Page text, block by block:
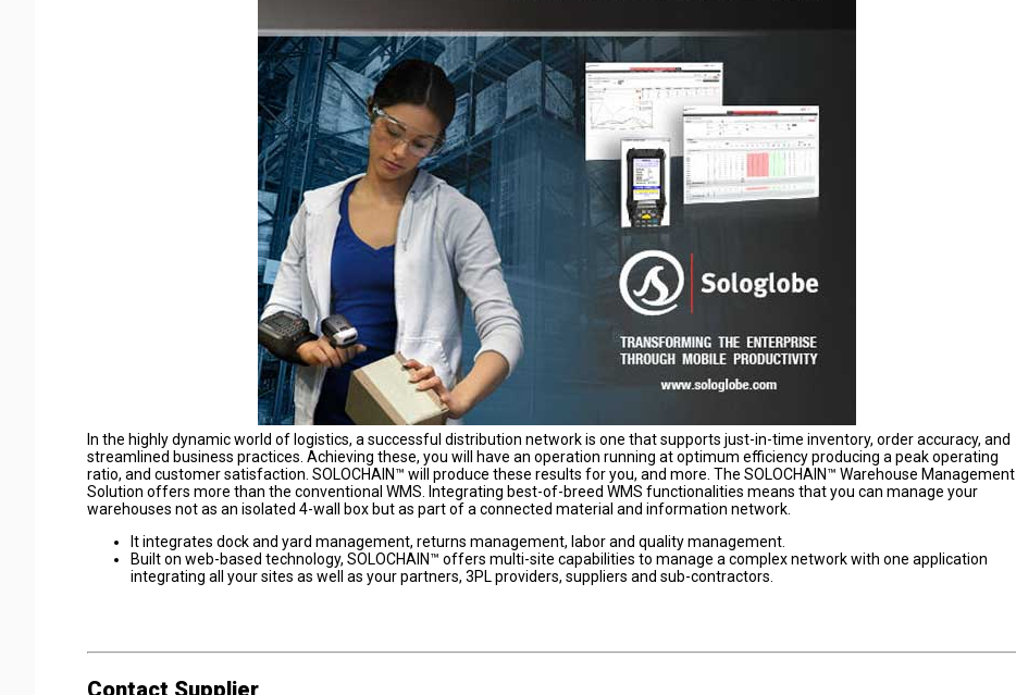
In the highly dynamic world of logistics, a successful distribution network is one that supports just-in-time inventory, order accuracy, and
streamlined business practices. Achieving these, you will have an operation running at optimum efficiency producing a peak operating
ratio, and customer satisfaction. SOLOCHAIN™ will produce these results for you, and more. The SOLOCHAIN™ Warehouse Management
Solution offers more than the conventional WMS. Integrating best-of-breed WMS functionalities means that you can manage your
warehouses not as an isolated 4-wall box but as part of a connected material and information network.
It integrates dock and yard management, returns management, labor and quality management.
Built on web-based technology, SOLOCHAIN™ offers multi-site capabilities to manage a complex network with one application
integrating all your sites as well as your partners, 3PL providers, suppliers and sub-contractors.
Contact Supplier